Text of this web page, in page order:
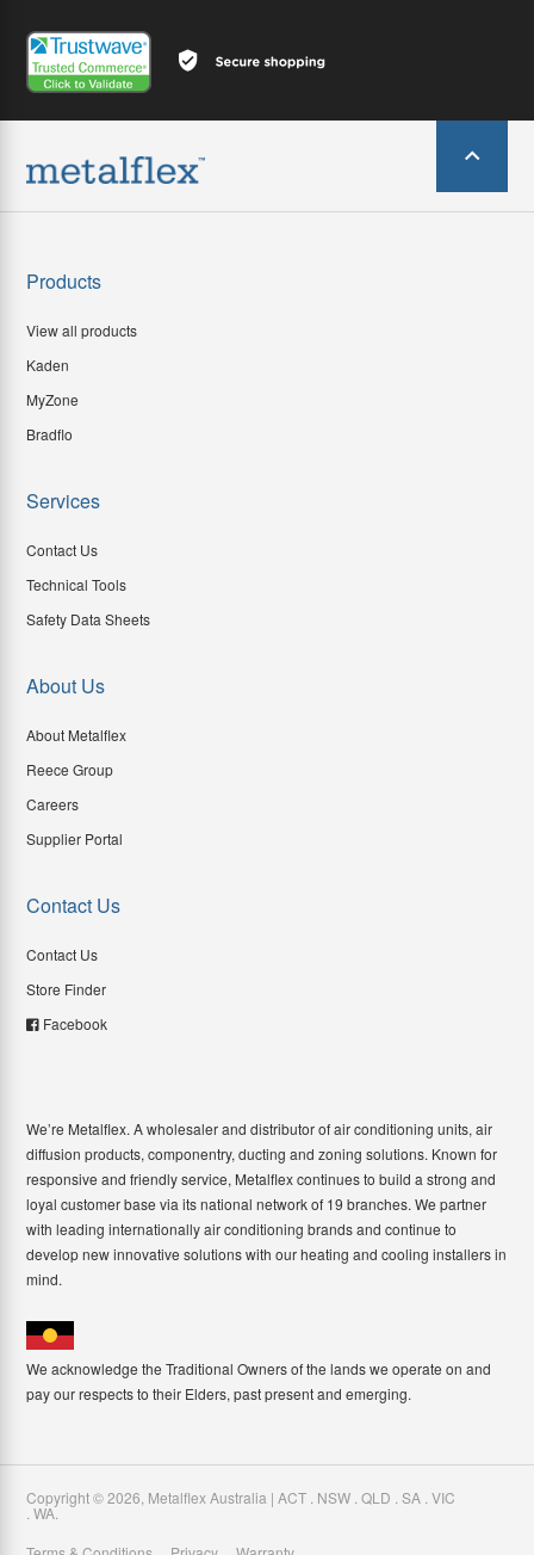
Products
View all products
Kaden
MyZone
Bradflo
Services
Contact Us
Technical Tools
Safety Data Sheets
About Us
About Metalflex
Reece Group
Careers
Supplier Portal
Contact Us
Contact Us
Store Finder
Facebook
We’re Metalflex. A wholesaler and distributor of air conditioning units, air
diffusion products, componentry, ducting and zoning solutions. Known for
responsive and friendly service, Metalflex continues to build a strong and
loyal customer base via its national network of 19 branches. We partner
with leading internationally air conditioning brands and continue to
develop new innovative solutions with our heating and cooling installers in
mind.
We acknowledge the Traditional Owners of the lands we operate on and
pay our respects to their Elders, past present and emerging.
Copyright ©2026 Metalflex Australia | ACT . NSW . QLD . SA . VIC
. WA.